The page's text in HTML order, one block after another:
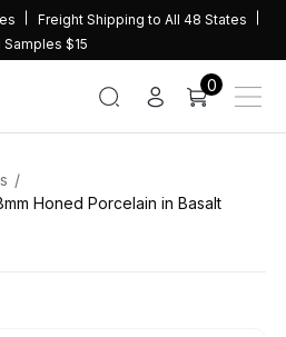
Freight Shipping to All 48 States
Samples $15
0
Honed Porcelain in Basalt